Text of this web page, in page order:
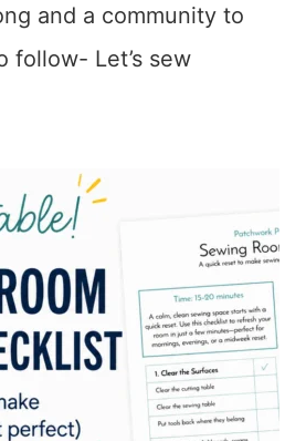
and a community to
follow- Let’s sew